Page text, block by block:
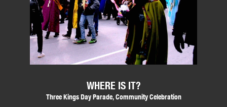
WHERE IS IT?
Three Kings Day Parade, Community Celebration